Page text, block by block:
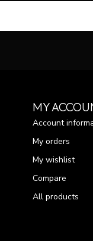
MY
Account
My orders
My wishlist
Compare
All products